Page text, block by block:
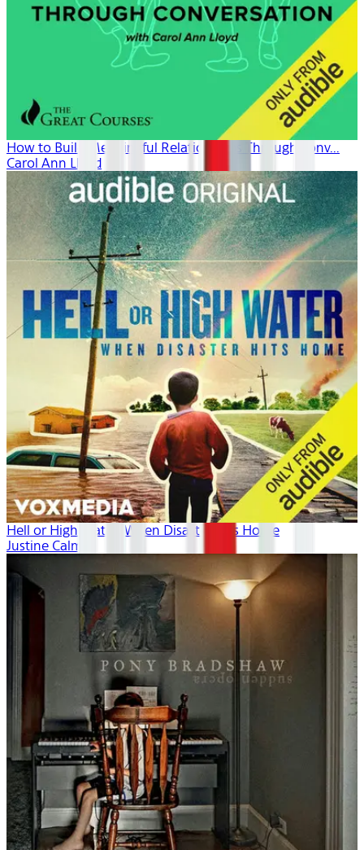
How to Build Meaningful Relationships Through Conv...
Carol Ann Lloyd
Hell or High Water: When Disaster Hits Home
Justine Calma